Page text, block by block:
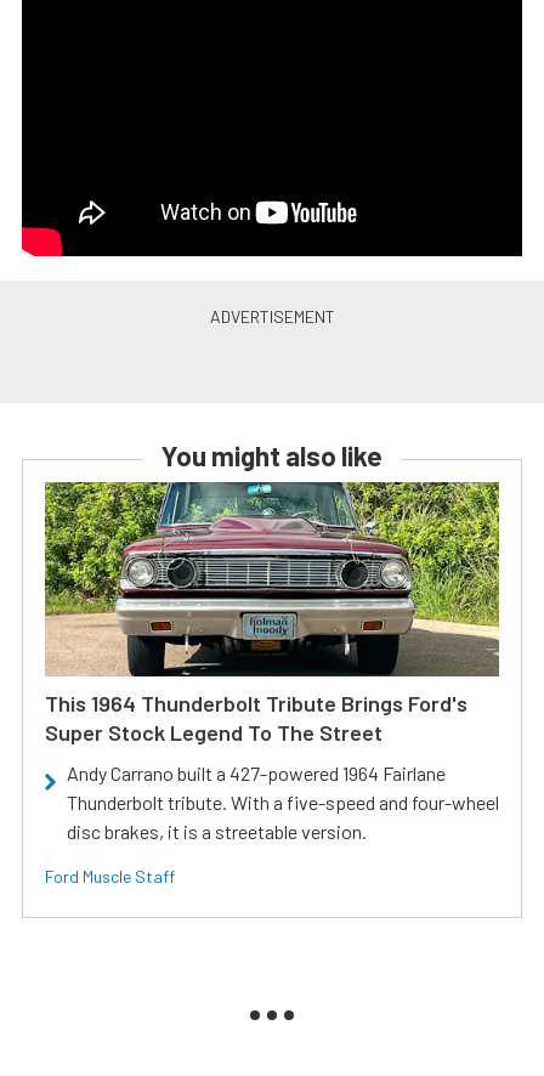
You might also like
This 1964 Thunderbolt Tribute Brings Ford's
Super Stock Legend To The Street
Andy Carrano built a 427-powered 1964 Fairlane
Thunderbolt tribute. With a five-speed and four-wheel
disc brakes, it is a streetable version.
Ford Muscle Staff